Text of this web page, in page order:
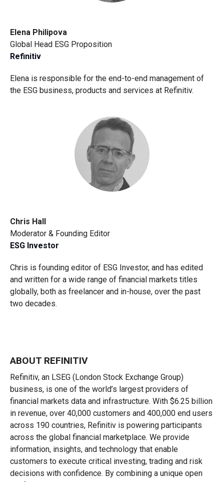
Elena Philipova
Global Head ESG Proposition
Refinitiv
Elena is responsible for the end-to-end management of
the ESG business, products and services at Refinitiv.
Chris Hall
Moderator & Founding Editor
ESG Investor
Chris is founding editor of ESG Investor, and has edited
and written for a wide range of financial markets titles
globally, both as freelancer and in-house, over the past
two decades.
ABOUT REFINITIV
Refinitiv, an LSEG (London Stock Exchange Group)
business, is one of the world’s largest providers of
financial markets data and infrastructure. With $6.25 billion
in revenue, over 40,000 customers and 400,000 end users
across 190 countries, Refinitiv is powering participants
across the global financial marketplace. We provide
information, insights, and technology that enable
customers to execute critical investing, trading and risk
decisions with confidence. By combining a unique open